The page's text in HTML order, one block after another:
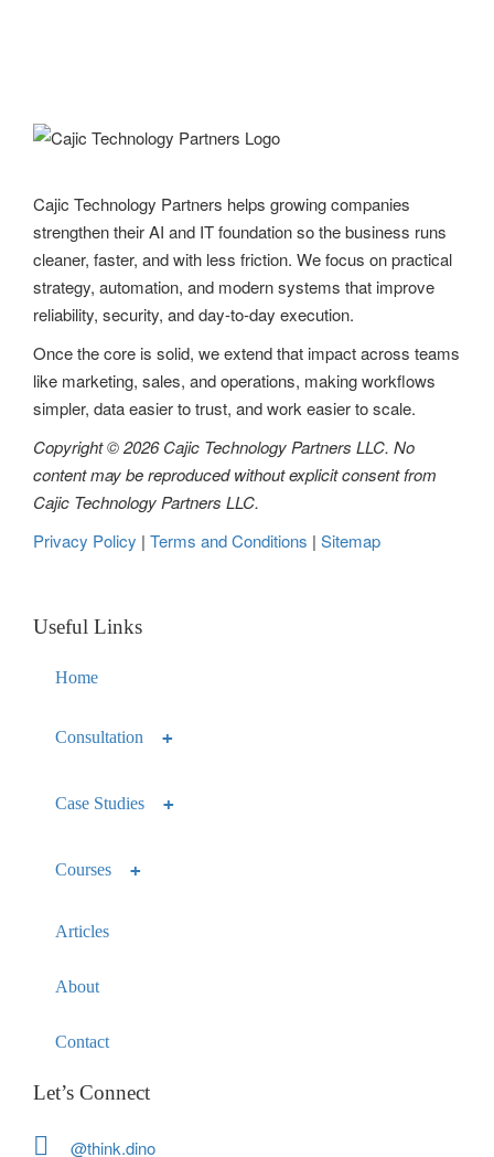
Cajic Technology Partners helps growing companies
strengthen their AI and IT foundation so the business runs
cleaner, faster, and with less friction. We focus on practical
strategy, automation, and modern systems that improve
reliability, security, and day-to-day execution.
Once the core is solid, we extend that impact across teams
like marketing, sales, and operations, making workflows
simpler, data easier to trust, and work easier to scale.
Copyright © 2026 Cajic Technology Partners LLC. No
content may be reproduced without explicit consent from
Cajic Technology Partners LLC.
Privacy Policy | Terms and Conditions | Sitemap
Useful Links
Home
Consultation
Case Studies
Courses
Articles
About
Contact
Let’s Connect
@think.dino